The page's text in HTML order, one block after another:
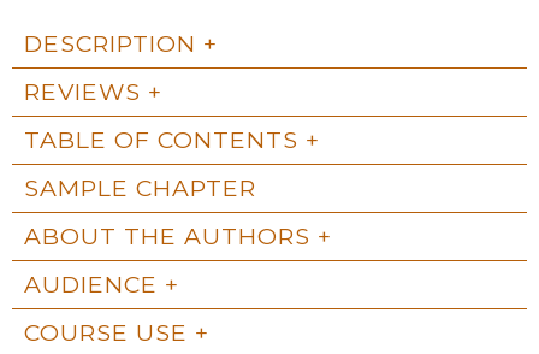
DESCRIPTION
REVIEWS
TABLE OF CONTENTS
SAMPLE CHAPTER
ABOUT THE AUTHORS
AUDIENCE
COURSE USE